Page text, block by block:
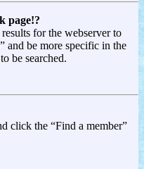
page!?
for the webserver to
and be more specific in the
be searched.
click the “Find a member”